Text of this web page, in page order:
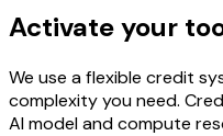
Activate your
We use a flexible credit
complexity you need.
AI model and compute